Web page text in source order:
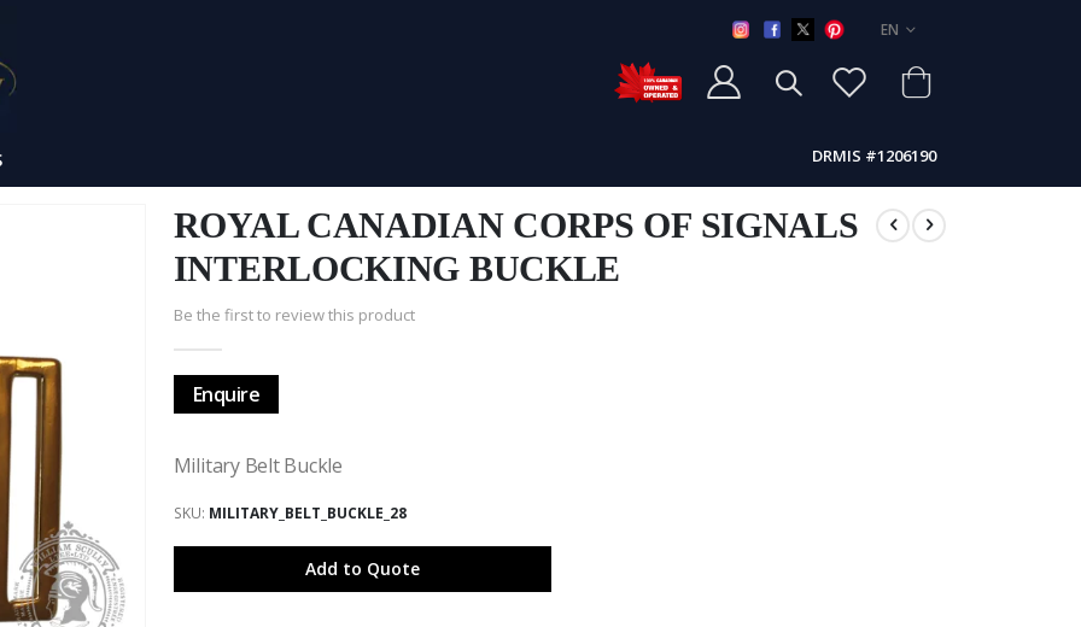
LANGUAGE
EN
DRMIS #1206190
ROYAL CANADIAN CORPS OF SIGNALS
INTERLOCKING BUCKLE
Be the first to review this product
Enquire
Military Belt Buckle
SKU MILITARY_BELT_BUCKLE_28
Add to Quote